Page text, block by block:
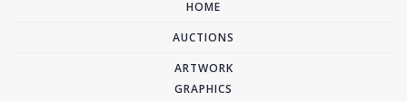
HOME
AUCTIONS
ARTWORK
GRAPHICS